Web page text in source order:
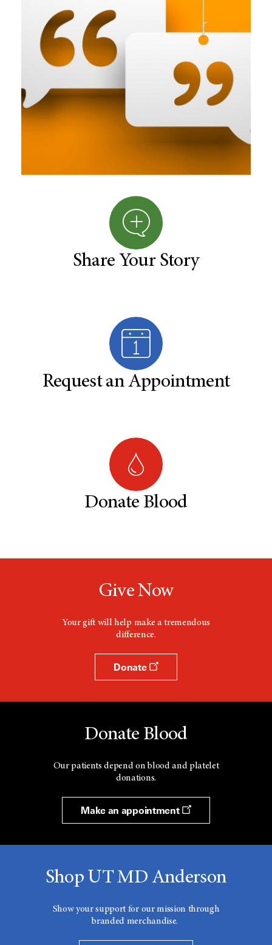
Share Your Story
Request an Appointment
Donate Blood
Give Now
Your gift will help make a tremendous
difference.
Donate
Donate Blood
Our patients depend on blood and platelet
donations.
Make an appointment
Shop UT MD Anderson
Show your support for our mission through
branded merchandise.